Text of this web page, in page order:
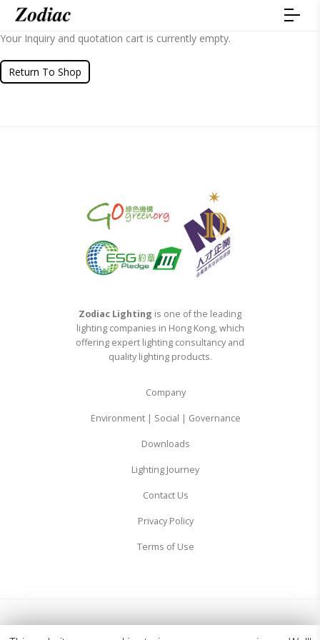
Your Inquiry and quotation cart is currently empty.
Return To Shop
Zodiac Lighting is one of the leading
lighting companies in Hong Kong, which
offering expert lighting consultancy and
quality lighting products.
Company
Environment | Social | Governance
Downloads
Lighting Journey
Contact Us
Privacy Policy
Terms of Use